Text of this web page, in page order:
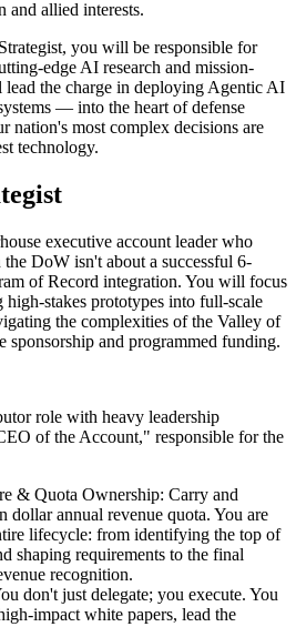
and allied interests.
you will be responsible for
edge AI research and mission-
the charge in deploying Agentic AI
— into the heart of defense
nation's most complex decisions are
technology.
executive account leader who
DoW isn't about a successful 6-
of Record integration. You will focus
stakes prototypes into full-scale
the complexities of the Valley of
sponsorship and programmed funding.
role with heavy leadership
of the Account," responsible for the
& Quota Ownership: Carry and
dollar annual revenue quota. You are
lifecycle: from identifying the top of
shaping requirements to the final
recognition.
don't just delegate; you execute. You
impact white papers, lead the